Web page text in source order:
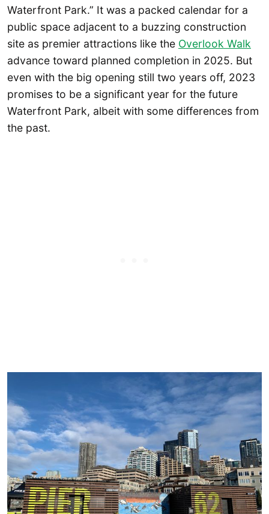
Waterfront Park.” It was a packed calendar for a
public space adjacent to a buzzing construction
site as premier attractions like the Overlook Walk
advance toward planned completion in 2025. But
even with the big opening still two years off, 2023
promises to be a significant year for the future
Waterfront Park, albeit with some differences from
the past.